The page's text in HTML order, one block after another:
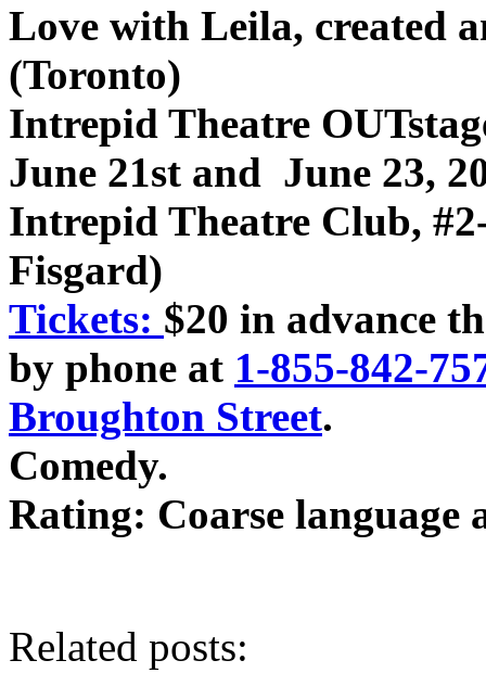
Love with Leila, created
(Toronto)
Intrepid Theatre
June 21st and June 23,
Intrepid Theatre Club,
Fisgard)
Tickets: $20 in advance
by phone at 1-855-842-
Broughton Street.
Comedy.
Rating: Coarse language
Related posts: